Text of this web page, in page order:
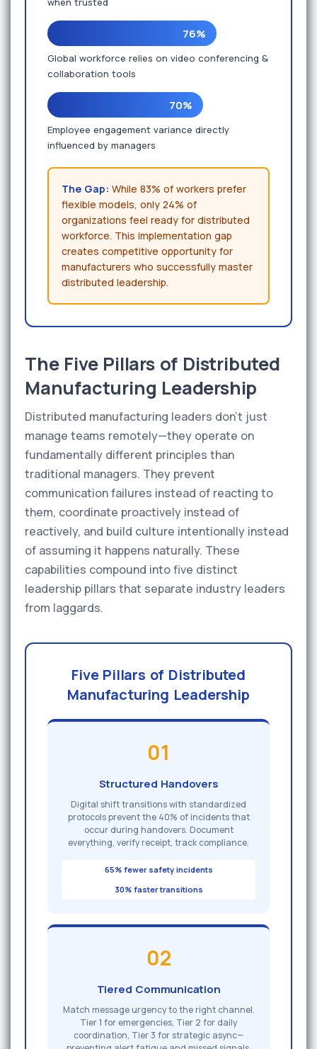
76%
Global workforce relies on video conferencing &
collaboration tools
70%
Employee engagement variance directly
influenced by managers
The Gap: While 83% of workers prefer
flexible models, only 24% of
organizations feel ready for distributed
workforce. This implementation gap
creates competitive opportunity for
manufacturers who successfully master
distributed leadership.
The Five Pillars of Distributed
Manufacturing Leadership
Distributed manufacturing leaders don't just
manage teams remotely—they operate on
fundamentally different principles than
traditional managers. They prevent
communication failures instead of reacting to
them, coordinate proactively instead of
reactively, and build culture intentionally instead
of assuming it happens naturally. These
capabilities compound into five distinct
leadership pillars that separate industry leaders
from laggards.
Five Pillars of Distributed
Manufacturing Leadership
01
Structured Handovers
Digital shift transitions with standardized
protocols prevent the 40% of incidents that
occur during handovers. Document
everything, verify receipt, track compliance.
65% fewer safety incidents
30% faster transitions
02
Tiered Communication
Match message urgency to the right channel.
Tier 1 for emergencies, Tier 2 for daily
coordination, Tier 3 for strategic async—